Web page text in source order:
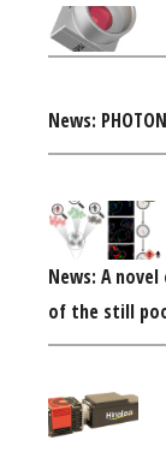
News:
News: A
of the still